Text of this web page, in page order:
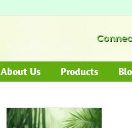
About Us Products